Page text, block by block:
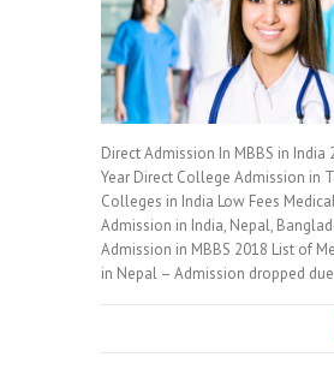
Direct Admission In MBBS in India
Year Direct College Admission in
Colleges in India Low Fees
Admission in India, Nepal,
Admission in MBBS 2018 List of
in Nepal – Admission dropped